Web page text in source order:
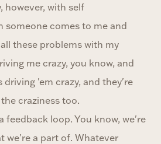
however, with self
someone comes to me and
these problems with my
me crazy, you know, and
driving 'em crazy, and they're
craziness too.
feedback loop. You know, we're
we're a part of. Whatever